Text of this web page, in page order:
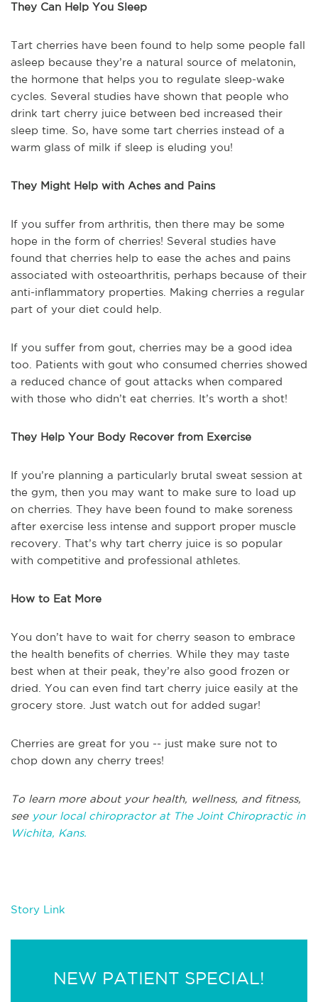
They Can Help You Sleep
Tart cherries have been found to help some people fall
asleep because they’re a natural source of melatonin,
the hormone that helps you to regulate sleep-wake
cycles. Several studies have shown that people who
drink tart cherry juice between bed increased their
sleep time. So, have some tart cherries instead of a
warm glass of milk if sleep is eluding you!
They Might Help with Aches and Pains
If you suffer from arthritis, then there may be some
hope in the form of cherries! Several studies have
found that cherries help to ease the aches and pains
associated with osteoarthritis, perhaps because of their
anti-inflammatory properties. Making cherries a regular
part of your diet could help.
If you suffer from gout, cherries may be a good idea
too. Patients with gout who consumed cherries showed
a reduced chance of gout attacks when compared
with those who didn’t eat cherries. It’s worth a shot!
They Help Your Body Recover from Exercise
If you’re planning a particularly brutal sweat session at
the gym, then you may want to make sure to load up
on cherries. They have been found to make soreness
after exercise less intense and support proper muscle
recovery. That’s why tart cherry juice is so popular
with competitive and professional athletes.
How to Eat More
You don’t have to wait for cherry season to embrace
the health benefits of cherries. While they may taste
best when at their peak, they’re also good frozen or
dried. You can even find tart cherry juice easily at the
grocery store. Just watch out for added sugar!
Cherries are great for you -- just make sure not to
chop down any cherry trees!
To learn more about your health, wellness, and fitness,
see your local chiropractor at The Joint Chiropractic in
Wichita, Kans.
Story Link
NEW PATIENT SPECIAL!